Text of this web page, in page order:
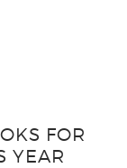
FOR
YEAR